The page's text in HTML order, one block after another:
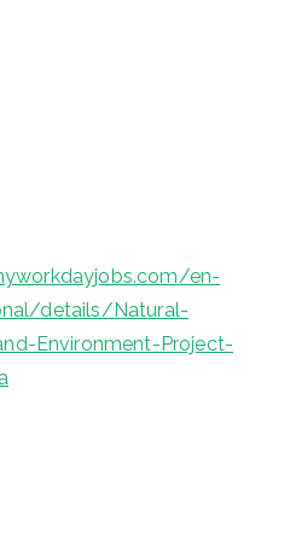
en-
details/Natural-
Environment-Project-